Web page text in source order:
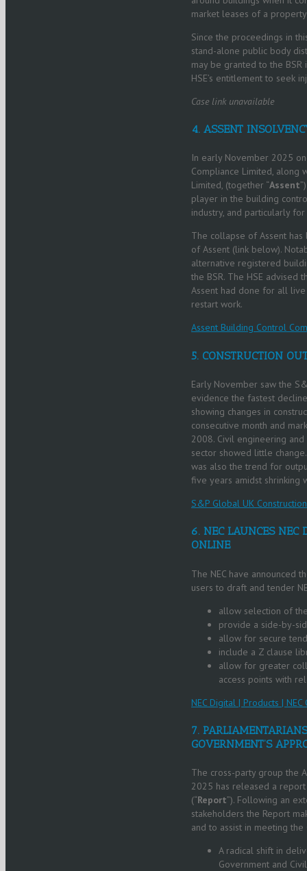
market leases of a
Since the proceedings in
stand-alone public body
may be granted to the
HSE’s entitlement to seek
Case link unavailable
4. ASSENT
In early November 2025
Compliance Limited, along
Limited, (together “Assent
player in the building
industry, and particularly
The collapse of Assent
of Assent (link below).
alternative registered
the BSR. The HSE advised
Assent had done for all
restart work.
Assent Building Control
5. CONSTRUCTION
Early November saw the
evidence the fastest
showing changes in
consecutive month and
2008. Civil engineering
sector showed little
was also the trend for
five years amidst shrinking
S&P Global UK
6. NEC LAUNCES NEC
ONLINE
The NEC have announced
users to draft and tender
allow selection of
provide a side-by-
allow for secure
include a Z clause
allow for greater
access points with
NEC Digital | Products | NEC
7.
GOVERNMENT’S
The cross-party group the
2025 has released a
(“Report”). Following an
stakeholders the Report
and to assist in meeting the
A radical shift in
Government and